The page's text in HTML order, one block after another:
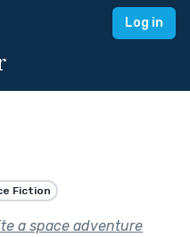
Log in
Fiction
a space adventure